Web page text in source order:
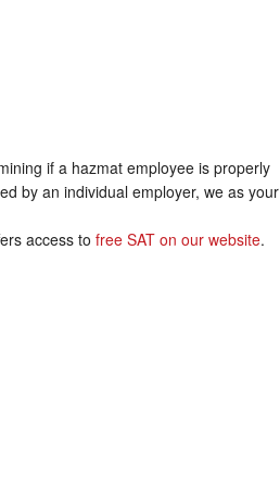
if a hazmat employee is properly
by an individual employer, we as your
access tofree SAT on our website.